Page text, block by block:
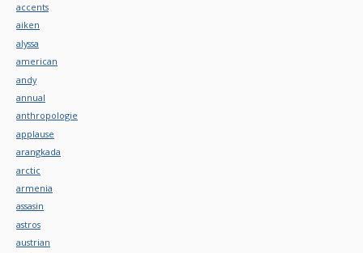
accents
aiken
alyssa
american
andy
annual
anthropologie
applause
arangkada
arctic
armenia
assasin
astros
austrian